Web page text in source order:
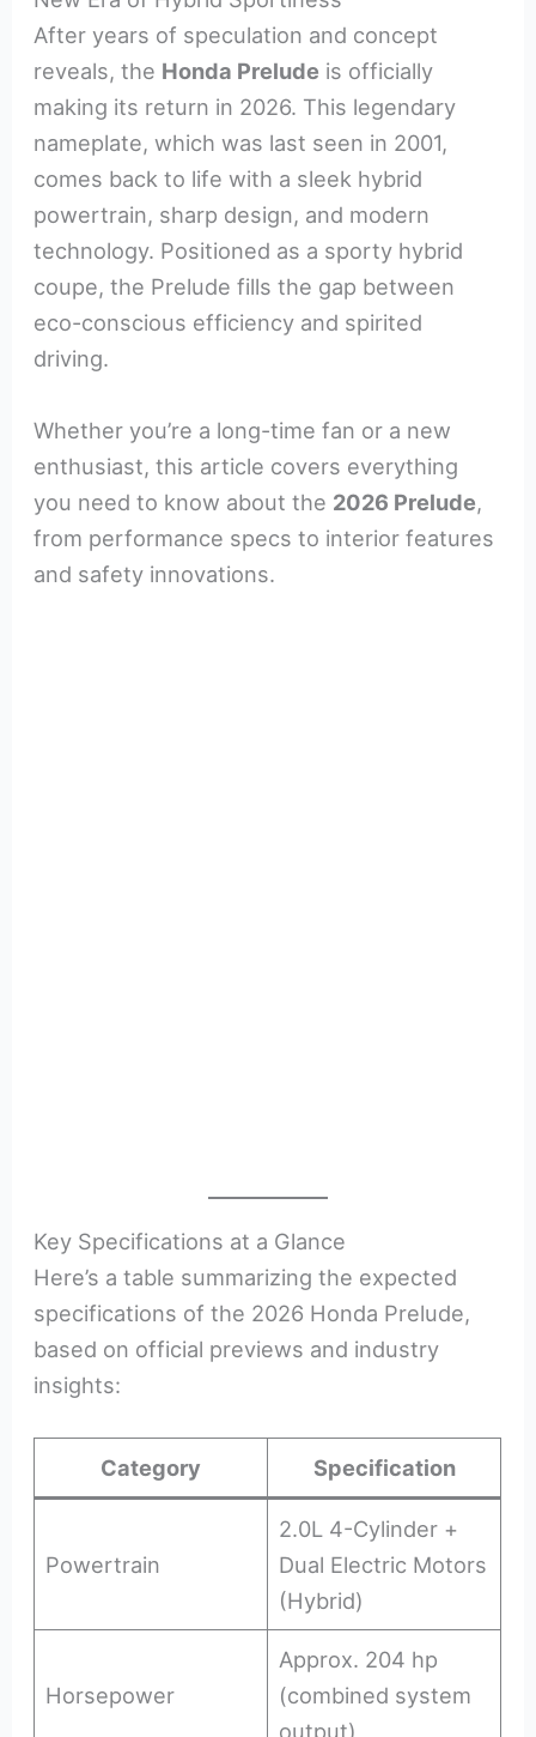
After years of speculation and concept
reveals, the Honda Prelude is officially
making its return in 2026. This legendary
nameplate, which was last seen in 2001,
comes back to life with a sleek hybrid
powertrain, sharp design, and modern
technology. Positioned as a sporty hybrid
coupe, the Prelude fills the gap between
eco-conscious efficiency and spirited
driving.
Whether you’re a long-time fan or a new
enthusiast, this article covers everything
you need to know about the 2026 Prelude,
from performance specs to interior features
and safety innovations.
Key Specifications at a Glance
Here’s a table summarizing the expected
specifications of the 2026 Honda Prelude,
based on official previews and industry
insights:
Category Specification
Powertrain
2.0L 4-Cylinder +
Dual Electric Motors
(Hybrid)
Horsepower
Approx. 204 hp
(combined system
output)